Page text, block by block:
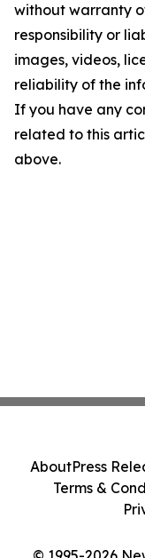
without warranty
responsibility or
images, videos,
reliability of the
If you have any
related to this
above.
AboutPress
Terms &